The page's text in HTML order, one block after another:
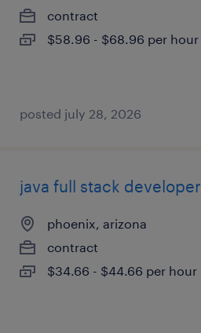
contract
$58.96 - $68.96 per hour
posted july 28, 2026
java full stack developer
phoenix, arizona
contract
$34.66 - $44.66 per hour